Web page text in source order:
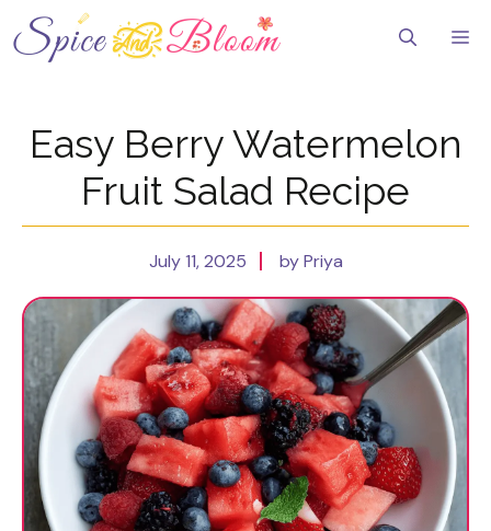
to
content
Easy Berry Watermelon
Fruit Salad Recipe
July 11, 2025 by Priya